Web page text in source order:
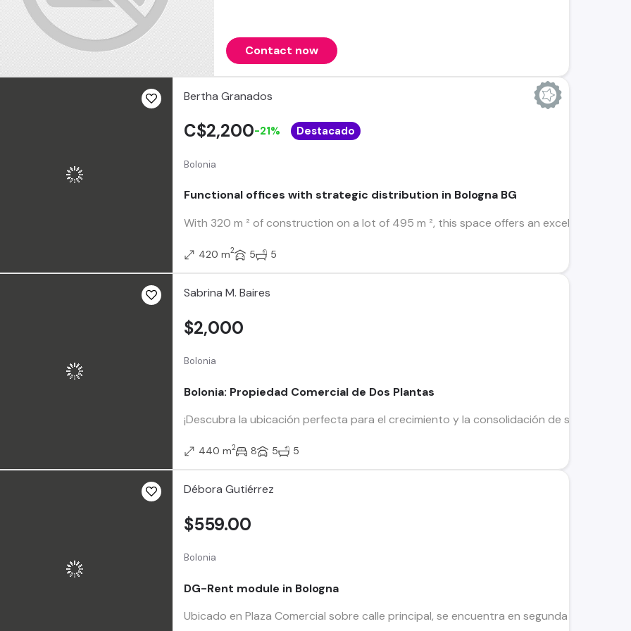
Contact now
Bertha Granados
Bolonia
Functional offices with strategic distribution in Bologna BG
With 320 m ² of construction on a lot of 495 m ², this space offers an excellent first
C$2,200-21% Destacado
420 m2 5 5
Sabrina M. Baires
Bolonia
Bolonia: Propiedad Comercial de Dos Plantas
¡Descubra la ubicación perfecta para el crecimiento y la consolidación de su
$2,000
440 m2 8 5 5
Débora Gutiérrez
Bolonia
DG-Rent module in Bologna
Ubicado en Plaza Comercial sobre calle principal, se encuentra en segunda planta.
$559.00